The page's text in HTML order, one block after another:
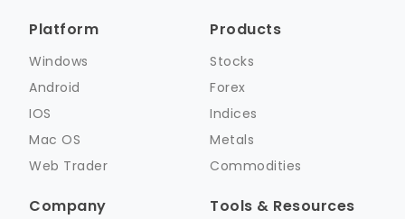
Platform
Windows
Android
IOS
Mac OS
Web Trader
Products
Stocks
Forex
Indices
Metals
Commodities
Company Tools & Resources